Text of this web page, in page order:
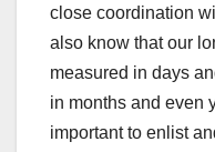
close coordination
also know that our
measured in days
in months and even
important to enlist